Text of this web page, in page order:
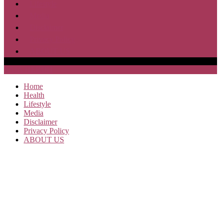
Home
Health
Lifestyle
Media
Disclaimer
Privacy Policy
ABOUT US